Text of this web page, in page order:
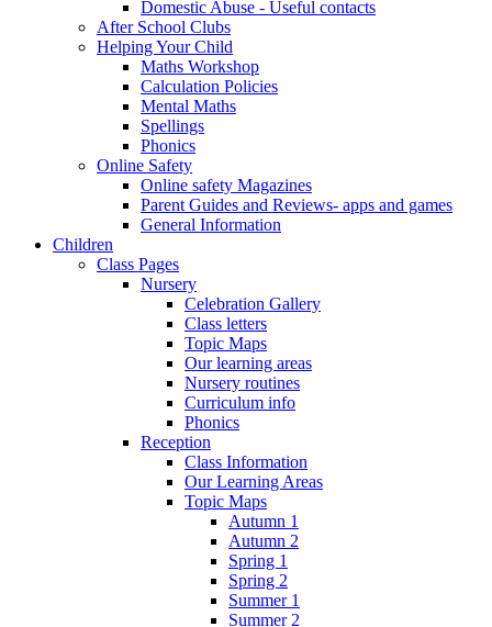
Domestic Abuse - Useful contacts
After School Clubs
Helping Your Child
Maths Workshop
Calculation Policies
Mental Maths
Spellings
Phonics
Online Safety
Online safety Magazines
Parent Guides and Reviews- apps and games
General Information
Children
Class Pages
Nursery
Celebration Gallery
Class letters
Topic Maps
Our learning areas
Nursery routines
Curriculum info
Phonics
Reception
Class Information
Our Learning Areas
Topic Maps
Autumn 1
Autumn 2
Spring 1
Spring 2
Summer 1
Summer 2